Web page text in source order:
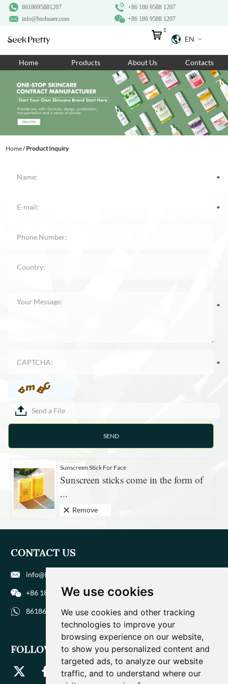
We use cookies
We use cookies and other tracking
technologies to improve your
browsing experience on our website,
to show you personalized content and
targeted ads, to analyze our website
traffic, and to understand where our
+86 186 9588 1207
8618695881207
+86 186 9588 1207
info@biohuaer.com
EN
1
Home Products About Us Contacts
Home/Product Inquiry
Send a File
Sunscreen Stick For Face
Sunscreen sticks come in the form of
...
Remove
CONTACT US
info@biohuaer.com
+86 186 9588 1207
8618695881207
FOLLOW US
Home
Products
About Us
Ingredients